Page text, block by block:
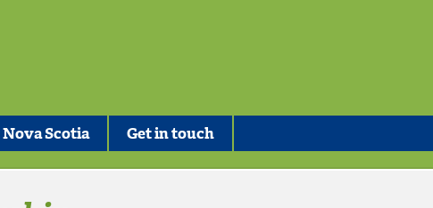
Scotia Get in touch